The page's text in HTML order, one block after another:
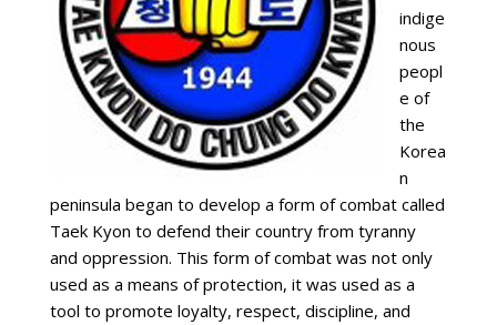
indige
nous
peopl
e of
the
Korea
n
peninsula began to develop a form of combat called
Taek Kyon to defend their country from tyranny
and oppression. This form of combat was not only
used as a means of protection, it was used as a
tool to promote loyalty, respect, discipline, and